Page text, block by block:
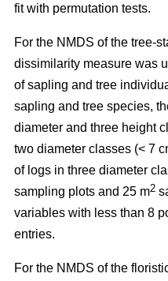
fit with permutation tests.
For the NMDS of the tree-
dissimilarity measure was
of sapling and tree
sapling and tree species,
diameter and three height
two diameter classes (< 7
of logs in three diameter
sampling plots and 25 m2
variables with less than 8
entries.
For the NMDS of the